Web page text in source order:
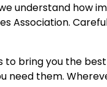
understand how
Association.
bring you the
them.